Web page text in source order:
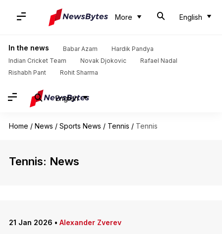
More English
In the news Babar Azam
Hardik Pandya
Indian Cricket Team
Novak Djokovic
Rafael Nadal
Rishabh Pant
Rohit Sharma
English
Home / News / Sports News / Tennis / Tennis
Tennis: News
21 Jan 2026 • Alexander Zverev